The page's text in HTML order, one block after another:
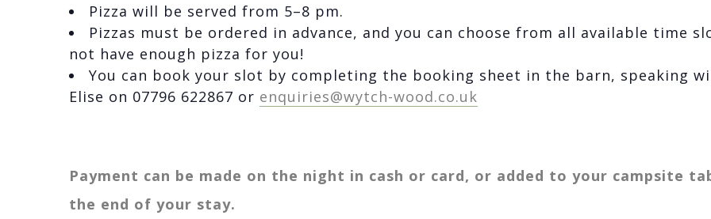
Pizza will be served from 5–8 pm.
Pizzas must be ordered in advance, and you can choose from all available time
not have enough pizza for you!
You can book your slot by completing the booking sheet in the barn, speaking
Elise on 07796 622867 or enquiries@wytch-wood.co.uk
Payment can be made on the night in cash or card, or added to your campsite
the end of your stay.